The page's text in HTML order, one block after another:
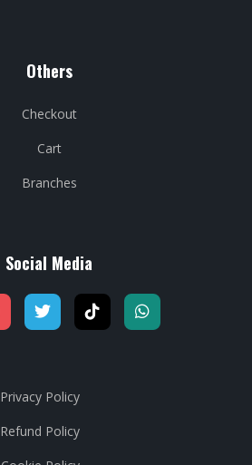
Others
Checkout
Cart
Branches
Social Media
Privacy Policy
Refund Policy